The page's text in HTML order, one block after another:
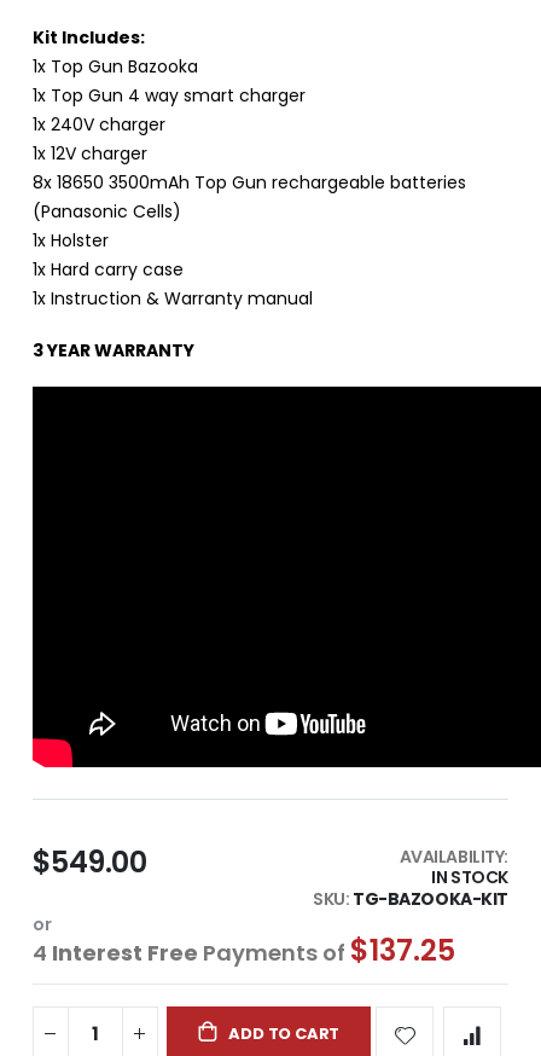
Kit Includes:
1x Top Gun Bazooka
1x Top Gun 4 way smart charger
1x 240V charger
1x 12V charger
8x 18650 3500mAh Top Gun rechargeable batteries
(Panasonic Cells)
1x Holster
1x Hard carry case
1x Instruction & Warranty manual
3 YEAR WARRANTY
$549.00
AVAILABILITY:
IN STOCK
SKU TG-BAZOOKA-KIT
or
4 Interest Free Payments of $137.25
ADD TO CART